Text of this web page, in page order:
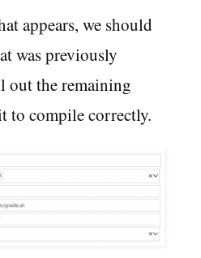
appears, we should
was previously
out the remaining
to compile correctly.